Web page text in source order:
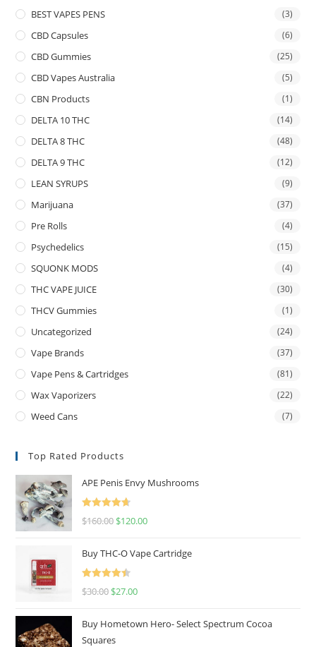
BEST VAPES PENS (3)
CBD Capsules (6)
CBD Gummies (25)
CBD Vapes Australia (5)
CBN Products (1)
DELTA 10 THC (14)
DELTA 8 THC (48)
DELTA 9 THC (12)
LEAN SYRUPS (9)
Marijuana (37)
Pre Rolls (4)
Psychedelics (15)
SQUONK MODS (4)
THC VAPE JUICE (30)
THCV Gummies (1)
Uncategorized (24)
Vape Brands (37)
Vape Pens & Cartridges (81)
Wax Vaporizers (22)
Weed Cans (7)
Top Rated Products
APE Penis Envy Mushrooms
Rated
4.67
$160.00 $120.00
Buy THC-O Vape Cartridge
Rated
4.50
$30.00 $27.00
Buy Hometown Hero- Select Spectrum Cocoa
Squares